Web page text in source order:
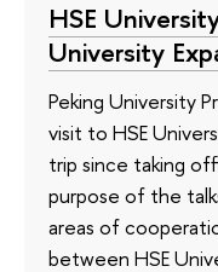
HSE
University
Peking University
visit to HSE
trip since taking
purpose of the
areas of
between HSE